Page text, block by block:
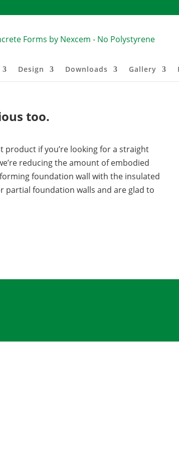
Design Downloads Gallery
too.
product if you’re looking for a straight
reducing the amount of embodied
foundation wall with the insulated
partial foundation walls and are glad to